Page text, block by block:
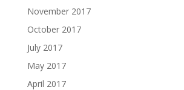
November 2017
October 2017
July 2017
May 2017
April 2017